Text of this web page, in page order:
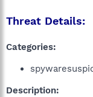
Threat Details:
Categories:
Description: